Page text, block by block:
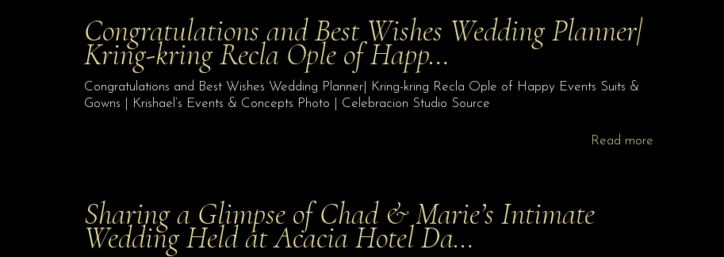
Congratulations and Best Wishes Wedding Planner|
Kring-kring Recla Ople of Happ…
Congratulations and Best Wishes Wedding Planner| Kring-kring Recla Ople of Happy Events Suits &
Gowns | Krishael’s Events & Concepts Photo | Celebracion Studio Source
Read more
Sharing a Glimpse of Chad & Marie’s Intimate
Wedding Held at Acacia Hotel Da…